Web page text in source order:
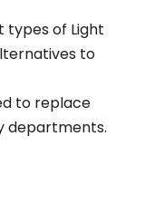
types of Light
to
to replace
departments.